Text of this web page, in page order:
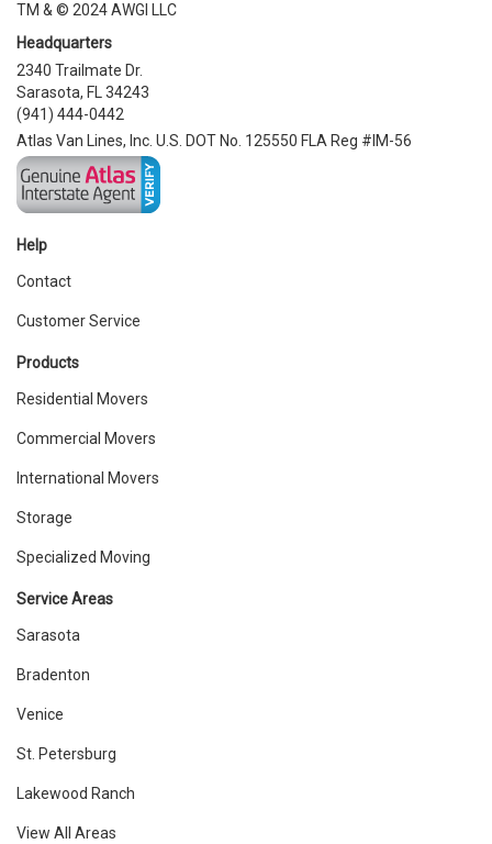
TM & © 2024 AWGI LLC
Headquarters
2340 Trailmate Dr.
Sarasota, FL 34243
(941) 444-0442
Atlas Van Lines, Inc. U.S. DOT No. 125550 FLA Reg #IM-56
Help
Contact
Customer Service
Products
Residential Movers
Commercial Movers
International Movers
Storage
Specialized Moving
Service Areas
Sarasota
Bradenton
Venice
St. Petersburg
Lakewood Ranch
View All Areas